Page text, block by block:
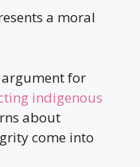
a moral
argument for
indigenous
about
come into